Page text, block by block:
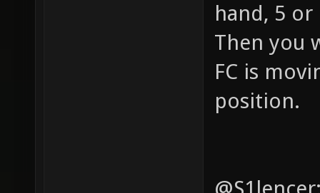
hand, 5
Then you
FC is
position.